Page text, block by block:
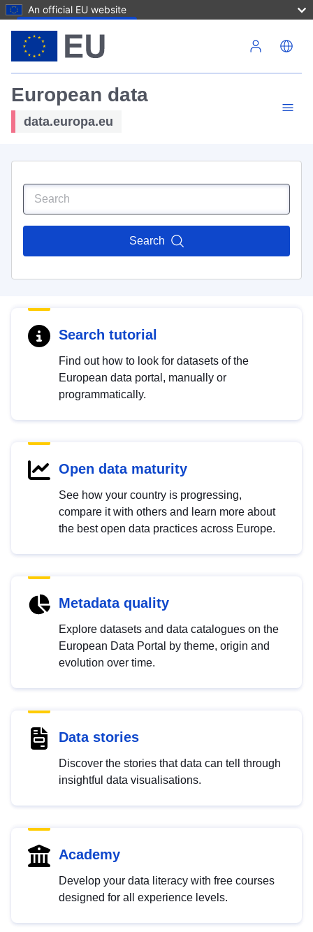
An official EU website
European data
data.europa.eu
Search
Search tutorial
Find out how to look for datasets of the
European data portal, manually or
programmatically.
Open data maturity
See how your country is progressing,
compare it with others and learn more about
the best open data practices across Europe.
Metadata quality
Explore datasets and data catalogues on the
European Data Portal by theme, origin and
evolution over time.
Data stories
Discover the stories that data can tell through
insightful data visualisations.
Academy
Develop your data literacy with free courses
designed for all experience levels.